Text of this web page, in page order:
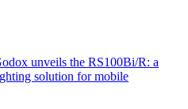
unveils the RS100Bi/R: a
solution for mobile